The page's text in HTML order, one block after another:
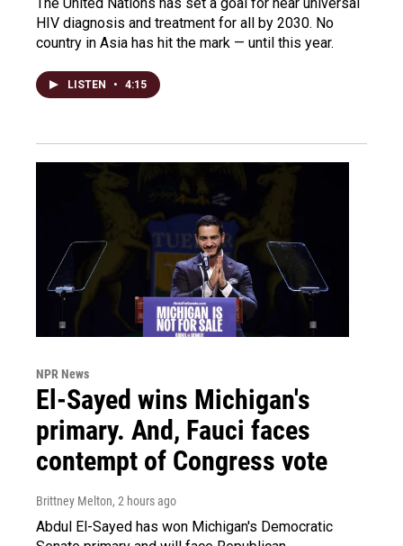
HIV diagnosis and treatment for all by 2030. No
country in Asia has hit the mark — until this year.
LISTEN • 4:15
NPR News
El-Sayed wins Michigan's
primary. And, Fauci faces
contempt of Congress vote
Brittney Melton, 2 hours ago
Abdul El-Sayed has won Michigan's Democratic